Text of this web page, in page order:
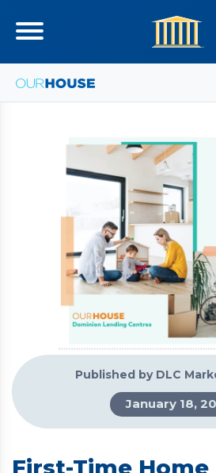
Published by DLC
January 18,
First-Time Home